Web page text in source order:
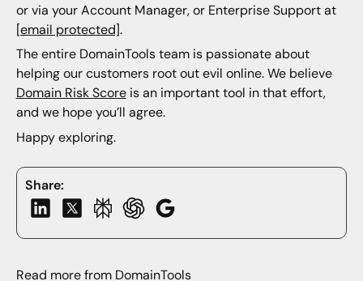
Share:
or via your Account Manager, or Enterprise Support at
[email protected].
The entire DomainTools team is passionate about
helping our customers root out evil online. We believe
Domain Risk Scoreis an important tool in that effort,
and we hope you’ll agree.
Happy exploring.
Read more from DomainTools